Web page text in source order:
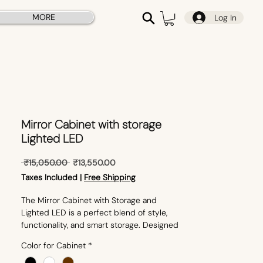
MORE Log In
Mirror Cabinet with storage
Lighted LED
₹15,050.00 Regular
Price
₹13,550.00Sale
Price
Taxes Included | Free Shipping
The Mirror Cabinet with Storage and
Lighted LED is a perfect blend of style,
functionality, and smart storage. Designed
cabinet features built-in LED lighting for
Color for Cabinet *